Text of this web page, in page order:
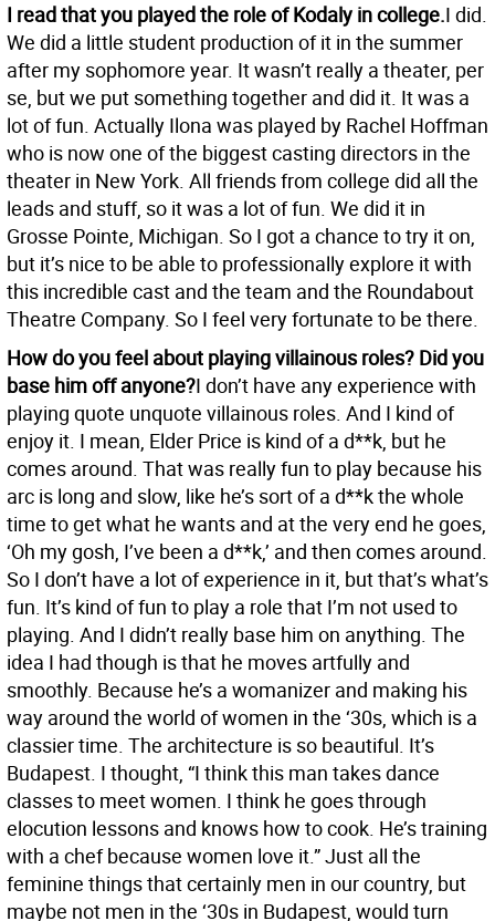
I read that you played the role of Kodaly in college.I did.
We did a little student production of it in the summer
after my sophomore year. It wasn’t really a theater, per
se, but we put something together and did it. It was a
lot of fun. Actually Ilona was played by Rachel Hoffman
who is now one of the biggest casting directors in the
theater in New York. All friends from college did all the
leads and stuff, so it was a lot of fun. We did it in
Grosse Pointe, Michigan. So I got a chance to try it on,
but it’s nice to be able to professionally explore it with
this incredible cast and the team and the Roundabout
Theatre Company. So I feel very fortunate to be there.
How do you feel about playing villainous roles? Did you
base him off anyone?I don’t have any experience with
playing quote unquote villainous roles. And I kind of
enjoy it. I mean, Elder Price is kind of a d**k, but he
comes around. That was really fun to play because his
arc is long and slow, like he’s sort of a d**k the whole
time to get what he wants and at the very end he goes,
‘Oh my gosh, I’ve been a d**k,’ and then comes around.
So I don’t have a lot of experience in it, but that’s what’s
fun. It’s kind of fun to play a role that I’m not used to
playing. And I didn’t really base him on anything. The
idea I had though is that he moves artfully and
smoothly. Because he’s a womanizer and making his
way around the world of women in the ‘30s, which is a
classier time. The architecture is so beautiful. It’s
Budapest. I thought, “I think this man takes dance
classes to meet women. I think he goes through
elocution lessons and knows how to cook. He’s training
with a chef because women love it.” Just all the
feminine things that certainly men in our country, but
maybe not men in the ‘30s in Budapest, would turn